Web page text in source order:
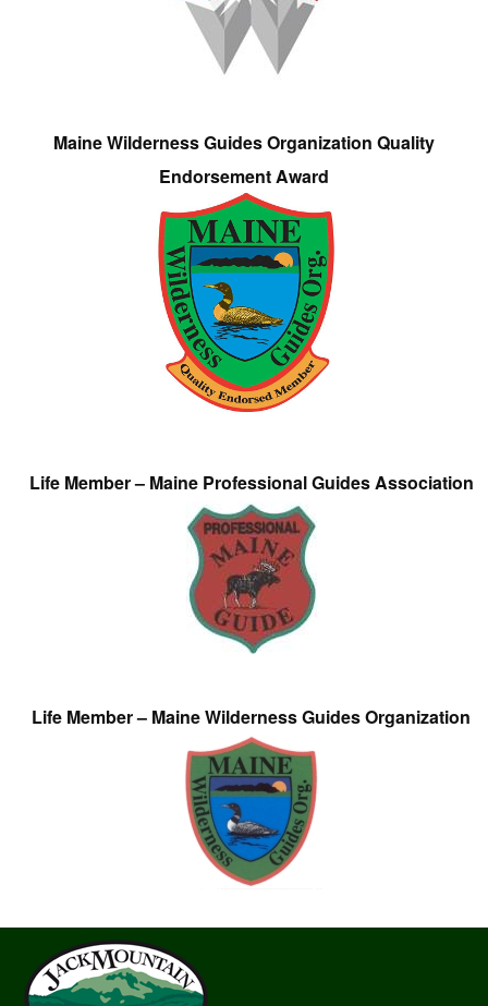
Maine Wilderness Guides Organization Quality
Endorsement Award
Life Member – Maine Professional Guides Association
Life Member – Maine Wilderness Guides Organization